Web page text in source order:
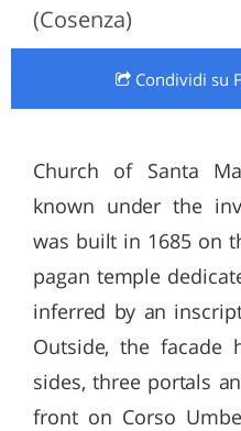
(Cosenza)
Condividi su
Church of Santa
known under the
was built in 1685 on
pagan temple
inferred by an
Outside, the facade
sides, three portals
front on Corso